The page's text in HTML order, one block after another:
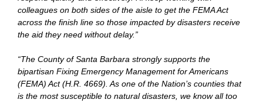
colleagues on both sides of the aisle to get the FEMA Act
across the finish line so those impacted by disasters receive
the aid they need without delay.”
“The County of Santa Barbara strongly supports the
bipartisan Fixing Emergency Management for Americans
(FEMA) Act (H.R. 4669). As one of the Nation’s counties that
is the most susceptible to natural disasters, we know all too